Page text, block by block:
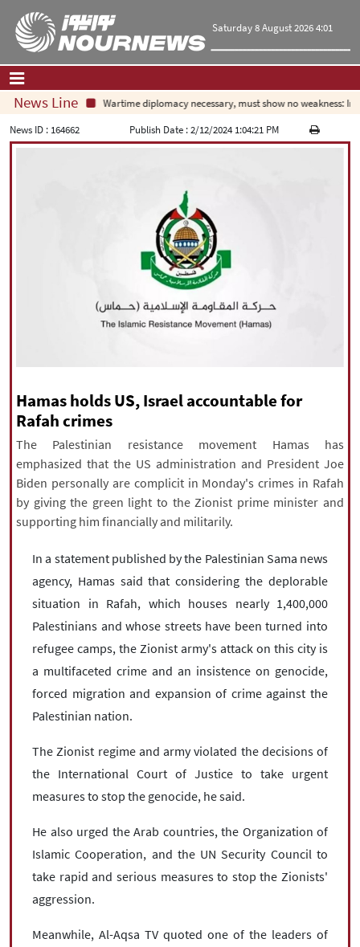
Saturday 8 August 2026 4:01
Home| Contact Us|About Us
All rights reserved for NourNews
Copyright © 2021 www.nournews.ir
News Line
Wartime diplomacy necessary, must show no weakness:
News ID : 164662 Publish Date :2/12/2024 1:04:21 PM
Hamas holds US, Israel accountable for
Rafah crimes
The Palestinian resistance movement Hamas has
emphasized that the US administration and President Joe
Biden personally are complicit in Monday's crimes in Rafah
by giving the green light to the Zionist prime minister and
supporting him financially and militarily.
In a statement published by the Palestinian Sama news
agency, Hamas said that considering the deplorable
situation in Rafah, which houses nearly 1,400,000
Palestinians and whose streets have been turned into
refugee camps, the Zionist army's attack on this city is
a multifaceted crime and an insistence on genocide,
forced migration and expansion of crime against the
Palestinian nation.
The Zionist regime and army violated the decisions of
the International Court of Justice to take urgent
measures to stop the genocide, he said.
He also urged the Arab countries, the Organization of
Islamic Cooperation, and the UN Security Council to
take rapid and serious measures to stop the Zionists'
aggression.
Meanwhile, Al-Aqsa TV quoted one of the leaders of